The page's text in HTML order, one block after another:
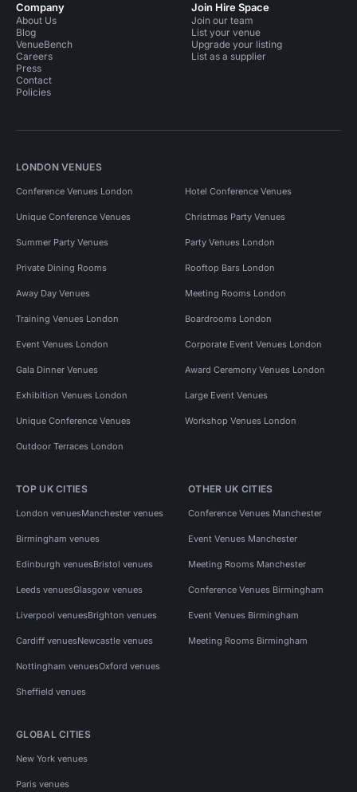
Company
About Us
Blog
VenueBench
Careers
Press
Contact
Policies
Join Hire Space
Join our team
List your venue
Upgrade your listing
List as a supplier
LONDON VENUES
Conference Venues London Hotel Conference Venues
Unique Conference Venues Christmas Party Venues
Summer Party Venues Party Venues London
Private Dining Rooms Rooftop Bars London
Away Day Venues Meeting Rooms London
Training Venues London Boardrooms London
Event Venues London Corporate Event Venues London
Gala Dinner Venues Award Ceremony Venues London
Exhibition Venues London Large Event Venues
Unique Conference Venues Workshop Venues London
Outdoor Terraces London
TOP UK CITIES
London venuesManchester venues
Birmingham venues
Edinburgh venuesBristol venues
Leeds venuesGlasgow venues
Liverpool venuesBrighton venues
Cardiff venuesNewcastle venues
Nottingham venuesOxford venues
Sheffield venues
OTHER UK CITIES
Conference Venues Manchester
Event Venues Manchester
Meeting Rooms Manchester
Conference Venues Birmingham
Event Venues Birmingham
Meeting Rooms Birmingham
GLOBAL CITIES
New York venues
Paris venues